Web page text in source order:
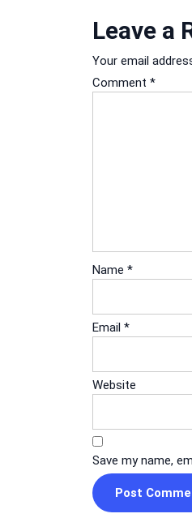
Leave a
Your email
Comment *
Name *
Email *
Website
Save my name,